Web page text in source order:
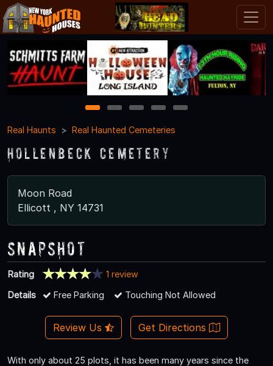
1 2 3 4
5
Real Haunts
Real Haunted Cemeteries
Hollenbeck Cemetery
Moon Road
Ellicott , NY 14731
Snapshot
Rating
1 review
Details
Free Parking Touching Not Allowed
Review Us Get Directions
With only about 25 plots, it has been many years since the